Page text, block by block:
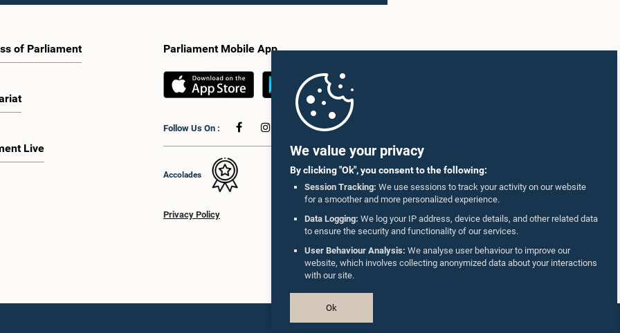
We value your privacy
By clicking "Ok", you consent to the following:
Session Tracking: We use sessions to track your activity on our website
for a smoother and more personalized experience.
Data Logging: We log your IP address, device details, and other related data
to ensure the security and functionality of our services.
User Behaviour Analysis: We analyse user behaviour to improve our
website, which involves collecting anonymized data about your interactions
with our site.
Ok
of Parliament
Live
Parliament Mobile App
Follow Us On :
Accolades
Privacy Policy